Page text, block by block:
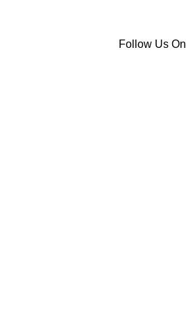
Follow Us On